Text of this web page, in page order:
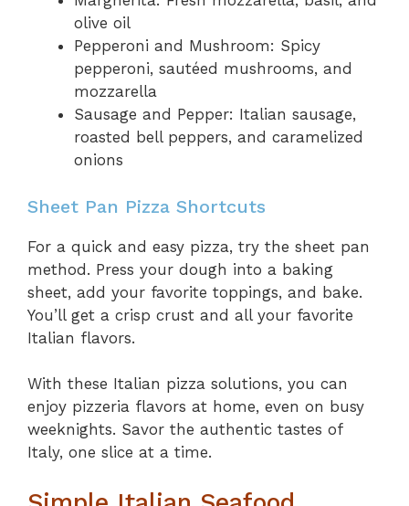
olive oil
Pepperoni and Mushroom: Spicy
pepperoni, sautéed mushrooms, and
mozzarella
Sausage and Pepper: Italian sausage,
roasted bell peppers, and caramelized
onions
Sheet Pan Pizza Shortcuts
For a quick and easy pizza, try the sheet pan
method. Press your dough into a baking
sheet, add your favorite toppings, and bake.
You’ll get a crisp crust and all your favorite
Italian flavors.
With these Italian pizza solutions, you can
enjoy pizzeria flavors at home, even on busy
weeknights. Savor the authentic tastes of
Italy, one slice at a time.